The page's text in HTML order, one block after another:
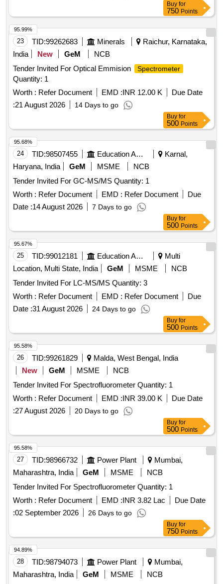
Buy for
750 Points
23 TID:99262683 Minerals
Raichur, Karnataka,
India
New GeM
NCB
Tender Invited For Optical Emmision
Spectrometer
Quantity: 1
Worth : Refer Document EMD :INR 12.00 K
Due Date
:21 August 2026 14 Days to go
95.99%
Buy for
500 Points
24 TID:98507455 Education And Research Institute
Karnal,
Haryana, India
GeM MSME
NCB
Tender Invited For GC-MS/MS Quantity: 1
Worth : Refer Document EMD : Refer Document
Due
Date :14 August 2026 7 Days to go
95.68%
Buy for
500 Points
25 TID:99012181 Education And Research Institute
Multi
Location, Multi State, India
GeM MSME
NCB
Tender Invited For LC-MS/MS Quantity: 3
Worth : Refer Document EMD : Refer Document
Due
Date :31 August 2026 24 Days to go
95.67%
Buy for
500 Points
26 TID:99261829
Malda, West Bengal, India
New
GeM MSME
NCB
Tender Invited For Spectrofluorometer Quantity: 1
Worth : Refer Document EMD :INR 39.00 K
Due Date
:27 August 2026 20 Days to go
95.58%
Buy for
500 Points
27 TID:98966732 Power Plant
Mumbai,
Maharashtra, India
GeM MSME
NCB
Tender Invited For Spectrofluorometer Quantity: 1
Worth : Refer Document EMD :INR 3.82 Lac
Due Date
:02 September 2026 26 Days to go
95.58%
Buy for
750 Points
28 TID:98794073 Power Plant
Mumbai,
Maharashtra, India
GeM MSME
NCB
94.89%